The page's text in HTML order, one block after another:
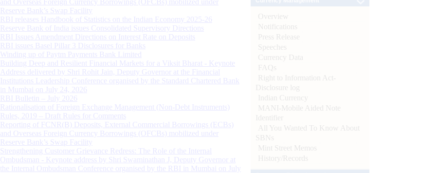
Reserve Bank’s Swap Facility
RBI releases Handbook of Statistics on the Indian Economy 2025-26
Reserve Bank of India issues Consolidated Supervisory Directions
RBI Issues Amendment Directions on Interest Rate on Deposits
RBI issues Basel Pillar 3 Disclosures for Banks
Winding up of Paytm Payments Bank Limited
Building Deep and Resilient Financial Markets for a Viksit Bharat - Keynote
Address delivered by Shri Rohit Jain, Deputy Governor at the Financial
Institutions Leadership Conference organised by the Standard Chartered Bank
in Mumbai on July 24, 2026
RBI Bulletin – July 2026
Rationalisation of Foreign Exchange Management (Non-Debt Instruments)
Rules, 2019 – Draft Rules for Comments
Reporting of FCNR(B) Deposits, External Commercial Borrowings (ECBs)
and Overseas Foreign Currency Borrowings (OFCBs) mobilized under
Reserve Bank’s Swap Facility
Strengthening Customer Grievance Redress: The Role of the Internal
Ombudsman - Keynote address by Shri Swaminathan J, Deputy Governor at
the Internal Ombudsman Conference organised by the RBI in Mumbai on July
Overview
Notifications
Press Release
Speeches
Currency Data
FAQs
Right to Information Act-
Disclosure log
Indian Currency
MANI-Mobile Aided Note
Identifier
All You Wanted To Know About
SBNs
Mint Street Memos
History/Records